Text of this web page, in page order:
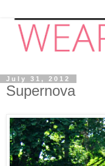
July 31, 2012
Supernova